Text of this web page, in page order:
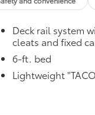
help keep
optional
Deck rail system
cleats and fixed
6-ft. bed
Lightweight